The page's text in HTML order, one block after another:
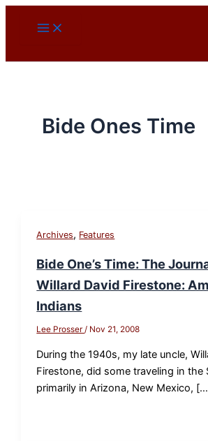
Bide Ones Time
Archives, Features
Bide One’s Time: The
Willard David Firestone:
Indians
Lee Prosser/ Nov 21, 2008
During the 1940s, my late uncle,
Firestone, did some traveling in the
primarily in Arizona, New Mexico,